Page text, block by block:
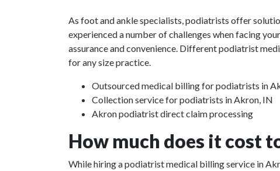
As foot and ankle specialists, podiatrists offer
experienced a number of challenges when facing
assurance and convenience. Different podiatrist
for any size practice.
Outsourced medical billing for podiatrists in
Collection service for podiatrists in Akron, IN
Akron podiatrist direct claim processing
How much does it cost
While hiring a podiatrist medical billing service in